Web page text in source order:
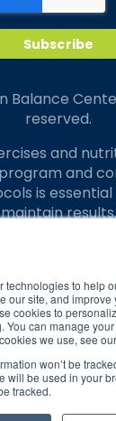
technologies to help
our site, and
cookies to
You can manage
we use, see our
won’t be
will be used in your
tracked.
Balance
reserved.
and
and
is
maintain results.
success
features
Individual
owned and